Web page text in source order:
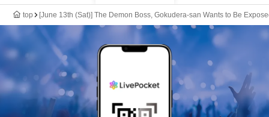
top [June 13th (Sat)] The Demon Boss, Gokudera-san Wants to Be